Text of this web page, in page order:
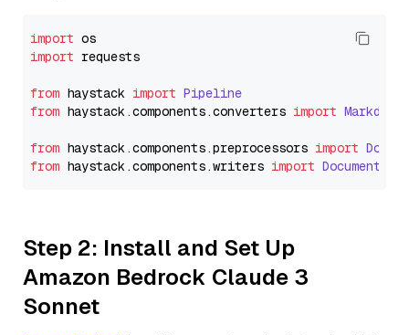
import
import requests
from haystack import Pipeline
from haystack.components.converters import
from haystack.components.preprocessors import
from haystack.components.writers import
Step 2: Install and Set Up
Amazon Bedrock Claude 3
Sonnet